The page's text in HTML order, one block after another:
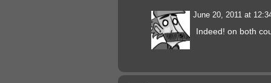
June 20, 2011 at
Indeed! on both